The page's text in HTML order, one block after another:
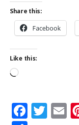
Share this:
Facebook
Like this: